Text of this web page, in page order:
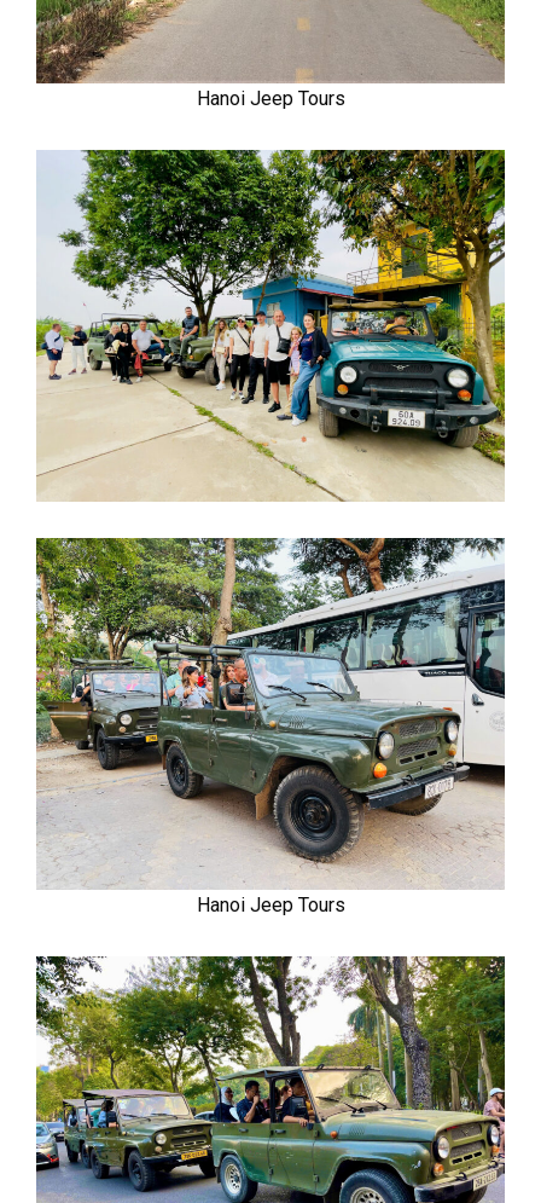
Hanoi Jeep Tours
Hanoi Jeep Tours